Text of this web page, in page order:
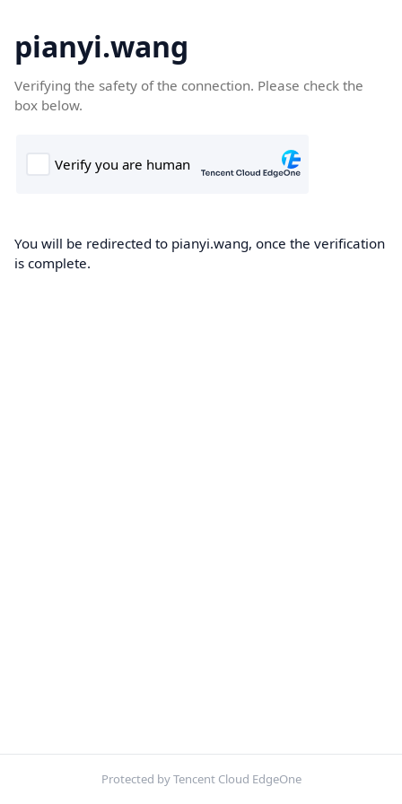
pianyi.wang
Verifying the safety of the connection. Please check the
box below.
You will be redirected to pianyi.wang, once the verification
is complete.
Protected by Tencent Cloud EdgeOne